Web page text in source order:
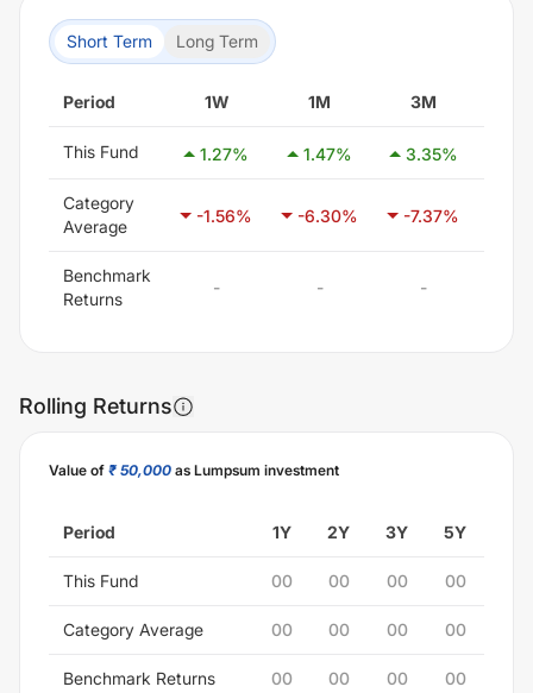
Short Term Long Term
Period 1W 1M 3M
This Fund 1.27% 1.47% 3.35%
Category
Average
-1.56% -6.30% -7.37%
Benchmark
Returns
- - -
Rolling Returns
Value of ₹ 50,000 as Lumpsum investment
Period 1Y 2Y 3Y 5Y
This Fund 00 00 00 00
Category Average 00 00 00 00
Benchmark Returns 00 00 00 00